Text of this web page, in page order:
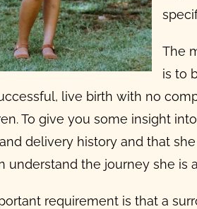
The
is to
live birth with no
To give you some insight
delivery history and that
understand the journey she is
requirement is that a